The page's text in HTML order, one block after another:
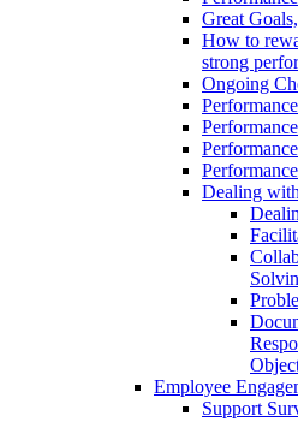
Great
How to
strong
Ongoing
Dealing
Employee
Support